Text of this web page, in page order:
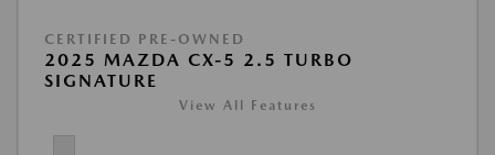
CERTIFIED PRE-OWNED
2025 MAZDA CX-5 2.5 TURBO
SIGNATURE
View All Features